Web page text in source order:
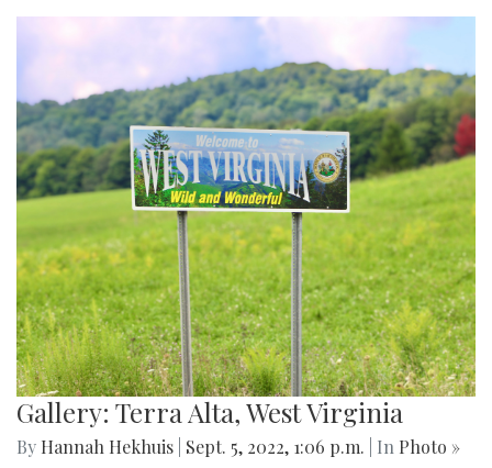
Gallery: Terra Alta, West Virginia
By Hannah Hekhuis Sept. 5, 2022, 1:06 p.m. | In Photo »